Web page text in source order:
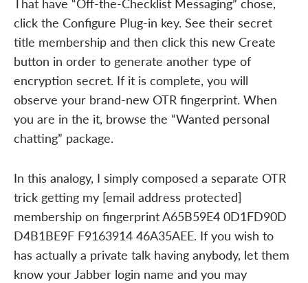
click the Configure Plug-in key. See their secret
title membership and then click this new Create
button in order to generate another type of
encryption secret. If it is complete, you will
observe your brand-new OTR fingerprint. When
you are in the it, browse the “Wanted personal
chatting” package.
In this analogy, I simply composed a separate OTR
trick getting my [email address protected]
membership on fingerprint A65B59E4 0D1FD90D
D4B1BE9F F9163914 46A35AEE. If you wish to
has actually a private talk having anybody, let them
know your Jabber login name and you may